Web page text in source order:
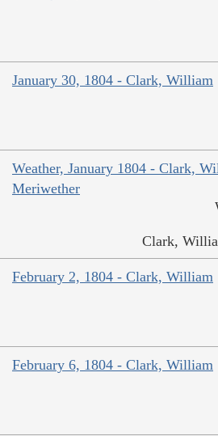
January 30, 1804 - Clark, William
Weather, January 1804 - Clark,
Meriwether
Clark,
February 2, 1804 - Clark, William
February 6, 1804 - Clark, William